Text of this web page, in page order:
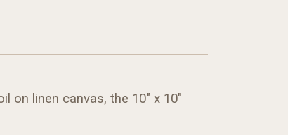
on linen canvas, the 10" x 10"